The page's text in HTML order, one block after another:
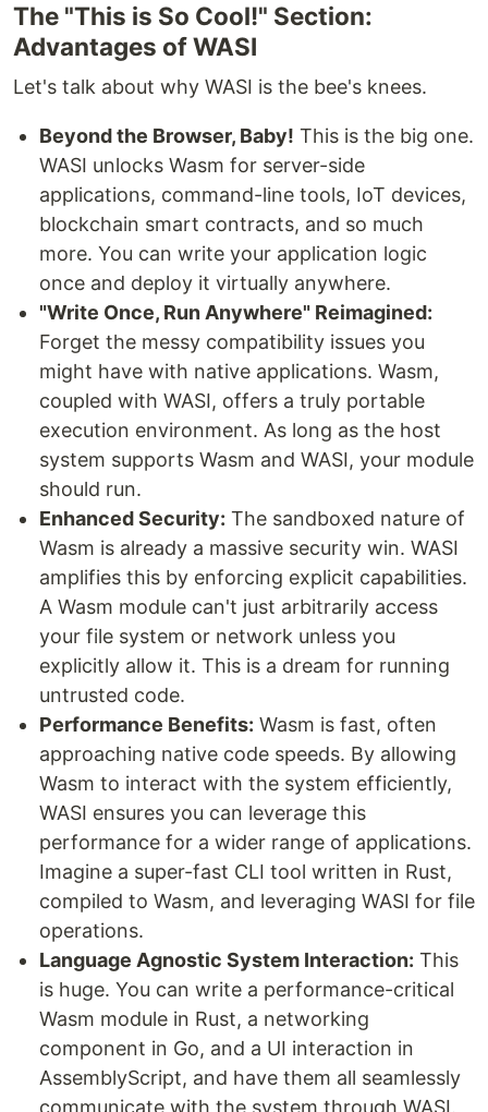
The "This is So Cool!" Section:
Advantages of WASI
Let's talk about why WASI is the bee's knees.
Beyond the Browser, Baby! This is the big one.
WASI unlocks Wasm for server-side
applications, command-line tools, IoT devices,
blockchain smart contracts, and so much
more. You can write your application logic
once and deploy it virtually anywhere.
"Write Once, Run Anywhere" Reimagined:
Forget the messy compatibility issues you
might have with native applications. Wasm,
coupled with WASI, offers a truly portable
execution environment. As long as the host
system supports Wasm and WASI, your module
should run.
Enhanced Security: The sandboxed nature of
Wasm is already a massive security win. WASI
amplifies this by enforcing explicit capabilities.
A Wasm module can't just arbitrarily access
your file system or network unless you
explicitly allow it. This is a dream for running
untrusted code.
Performance Benefits: Wasm is fast, often
approaching native code speeds. By allowing
Wasm to interact with the system efficiently,
WASI ensures you can leverage this
performance for a wider range of applications.
Imagine a super-fast CLI tool written in Rust,
compiled to Wasm, and leveraging WASI for file
operations.
Language Agnostic System Interaction: This
is huge. You can write a performance-critical
Wasm module in Rust, a networking
component in Go, and a UI interaction in
AssemblyScript, and have them all seamlessly
communicate with the system through WASI.